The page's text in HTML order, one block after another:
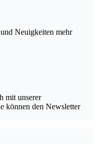
Neuigkeiten mehr
mit unserer
können den Newsletter